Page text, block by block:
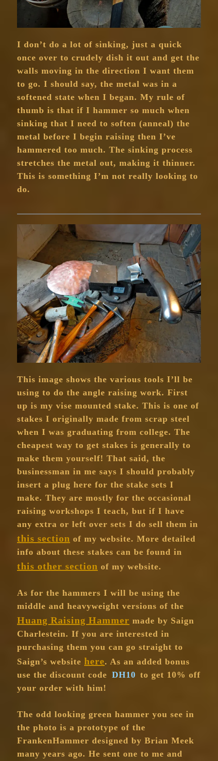
I don’t do a lot of sinking, just a quick
once over to crudely dish it out and get the
walls moving in the direction I want them
to go. I should say, the metal was in a
softened state when I began. My rule of
thumb is that if I hammer so much when
sinking that I need to soften (anneal) the
metal before I begin raising then I’ve
hammered too much. The sinking process
stretches the metal out, making it thinner.
This is something I’m not really looking to
do.
This image shows the various tools I’ll be
using to do the angle raising work. First
up is my vise mounted stake. This is one of
stakes I originally made from scrap steel
when I was graduating from college. The
cheapest way to get stakes is generally to
make them yourself! That said, the
businessman in me says I should probably
insert a plug here for the stake sets I
make. They are mostly for the occasional
raising workshops I teach, but if I have
any extra or left over sets I do sell them in
this section of my website. More detailed
info about these stakes can be found in
this other section of my website.
As for the hammers I will be using the
middle and heavyweight versions of the
Huang Raising Hammer made by Saign
Charlestein. If you are interested in
purchasing them you can go straight to
Saign’s website here. As an added bonus
use the discount code DH10 to get 10% off
your order with him!
The odd looking green hammer you see in
the photo is a prototype of the
FrankenHammer designed by Brian Meek
many years ago. He sent one to me and